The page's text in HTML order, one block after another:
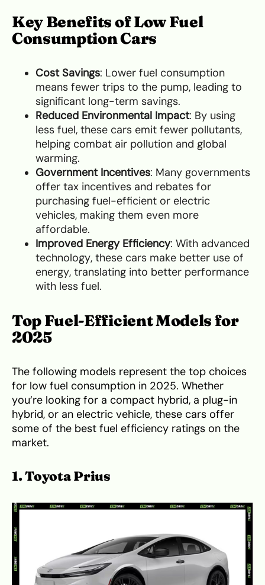
Key Benefits of Low Fuel
Consumption Cars
Cost Savings: Lower fuel consumption
means fewer trips to the pump, leading to
significant long-term savings.
Reduced Environmental Impact: By using
less fuel, these cars emit fewer pollutants,
helping combat air pollution and global
warming.
Government Incentives: Many governments
offer tax incentives and rebates for
purchasing fuel-efficient or electric
vehicles, making them even more
affordable.
Improved Energy Efficiency: With advanced
technology, these cars make better use of
energy, translating into better performance
with less fuel.
Top Fuel-Efficient Models for
2025
The following models represent the top choices
for low fuel consumption in 2025. Whether
you’re looking for a compact hybrid, a plug-in
hybrid, or an electric vehicle, these cars offer
some of the best fuel efficiency ratings on the
market.
1. Toyota Prius